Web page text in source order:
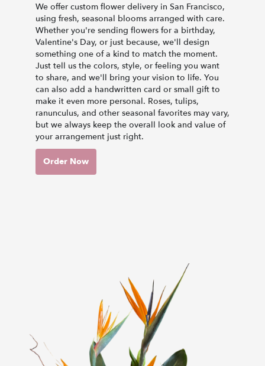
We offer custom flower delivery in San Francisco,
using fresh, seasonal blooms arranged with care.
Whether you're sending flowers for a birthday,
Valentine's Day, or just because, we'll design
something one of a kind to match the moment.
Just tell us the colors, style, or feeling you want
to share, and we'll bring your vision to life. You
can also add a handwritten card or small gift to
make it even more personal. Roses, tulips,
ranunculus, and other seasonal favorites may vary,
but we always keep the overall look and value of
your arrangement just right.
Order Now